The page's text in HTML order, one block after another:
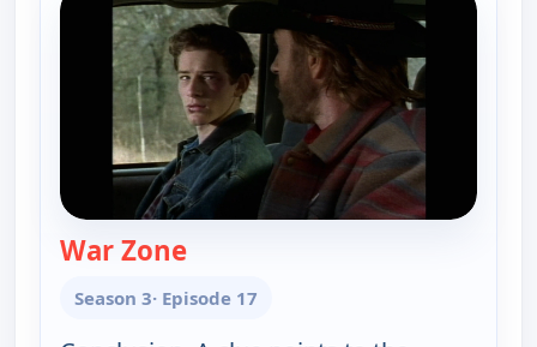
War Zone— Walker, Texas Ranger
Season 3· Episode 17